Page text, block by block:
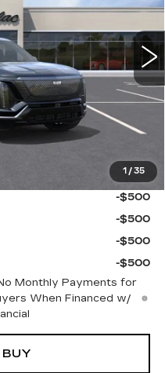
1 / 35
Ext. Int.
$95,715
-$2,000
-$500
-$500
-$500
-$500
Monthly Payments for
When Financed w/